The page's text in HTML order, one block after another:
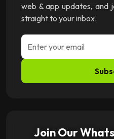
web & app updates, and
straight to your inbox.
Join Our